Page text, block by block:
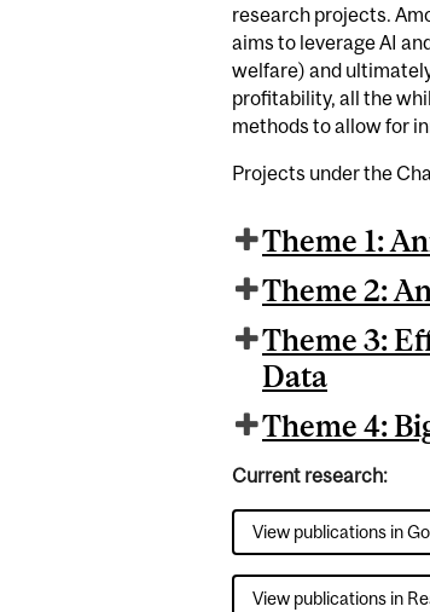
research projects.
aims to leverage AI
welfare) and
profitability, all the
methods to allow for
Projects under the
Theme 1:
Theme 2:
Theme 3:
Data
Theme 4:
Current research:
View publications in
View publications in